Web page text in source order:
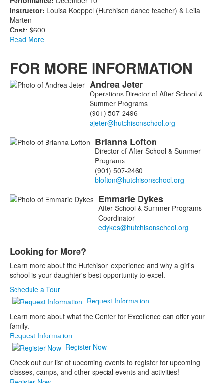
Instructor: Louisa Koeppel (Hutchison dance teacher) & Leila
Marten
Cost: $600
Read More
FOR MORE INFORMATION
List AndreaJeter
Operations Director of After-School &
Summer Programs
(901) 507-2496
Brianna Lofton
Director of After-School & Summer
Programs
(901) 507-2460
Emmarie Dykes
After-School & Summer Programs
Coordinator
List
of
1
items.
Looking for More?
Learn more about the Hutchison experience and why a girl's
school is your daughter's best opportunity to excel.
Schedule a Tour
Request Information
Learn more about what the Center for Excellence can offer your
family.
Request Information
Register Now
Check out our list of upcoming events to register for upcoming
classes, camps, and other special events and activities!